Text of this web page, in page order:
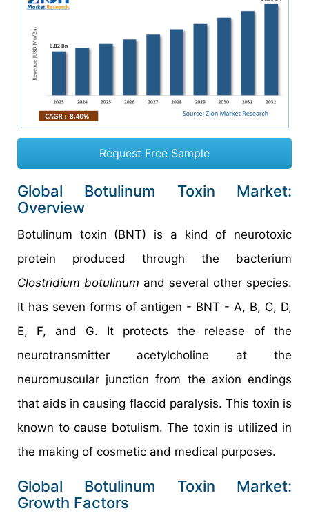
Request Free Sample
Global Botulinum Toxin Market:
Overview
Botulinum toxin (BNT) is a kind of neurotoxic
protein produced through the bacterium
Clostridium botulinum and several other species.
It has seven forms of antigen - BNT - A, B, C, D,
E, F, and G. It protects the release of the
neurotransmitter acetylcholine at the
neuromuscular junction from the axion endings
that aids in causing flaccid paralysis. This toxin is
known to cause botulism. The toxin is utilized in
the making of cosmetic and medical purposes.
Global Botulinum Toxin Market:
Growth Factors